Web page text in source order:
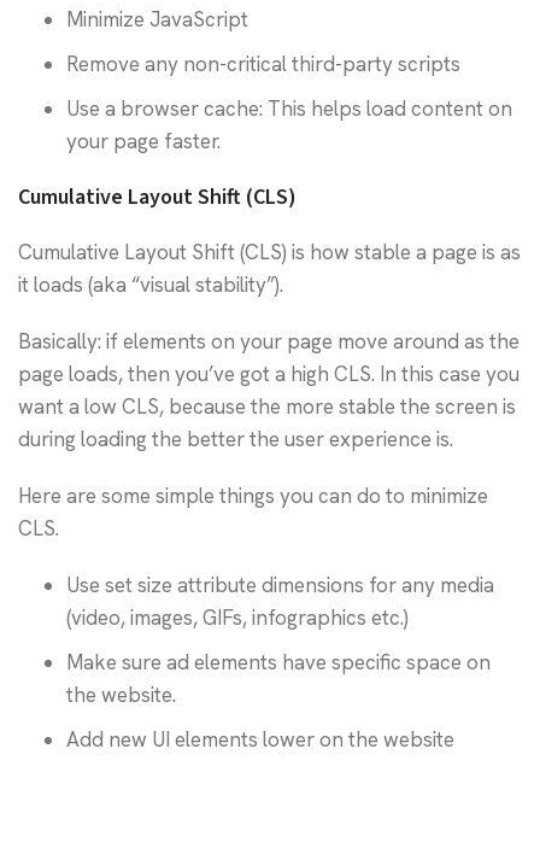
Minimize JavaScript
Remove any non-critical third-party scripts
Use a browser cache: This helps load content on
your page faster.
Cumulative Layout Shift (CLS)
Cumulative Layout Shift (CLS) is how stable a page is as
it loads (aka “visual stability”).
Basically: if elements on your page move around as the
page loads, then you’ve got a high CLS. In this case you
want a low CLS, because the more stable the screen is
during loading the better the user experience is.
Here are some simple things you can do to minimize
CLS.
Use set size attribute dimensions for any media
(video, images, GIFs, infographics etc.)
Make sure ad elements have specific space on
the website.
Add new UI elements lower on the website